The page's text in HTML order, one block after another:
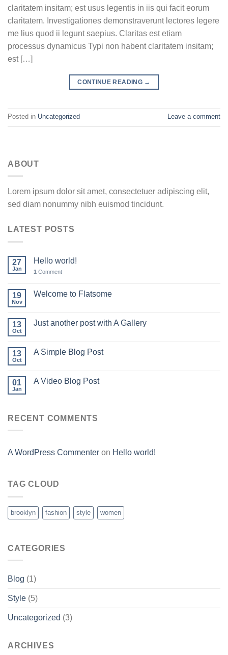
claritatem insitam; est usus legentis in iis qui facit eorum
claritatem. Investigationes demonstraverunt lectores legere
me lius quod ii legunt saepius. Claritas est etiam
processus dynamicus Typi non habent claritatem insitam;
est […]
CONTINUE READING →
Posted in Uncategorized Leave a comment
ABOUT
Lorem ipsum dolor sit amet, consectetuer adipiscing elit,
sed diam nonummy nibh euismod tincidunt.
LATEST POSTS
27
Jan
Hello world!
1 Comment
19
Nov
Welcome to Flatsome
13
Oct
Just another post with A Gallery
13
Oct
A Simple Blog Post
01
Jan
A Video Blog Post
RECENT COMMENTS
A WordPress Commenter on Hello world!
TAG CLOUD
brooklyn fashion style women
CATEGORIES
Blog (1)
Style (5)
Uncategorized (3)
ARCHIVES